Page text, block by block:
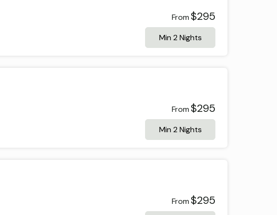
From $295
Min 2 Nights
From $295
Min 2 Nights
From $295